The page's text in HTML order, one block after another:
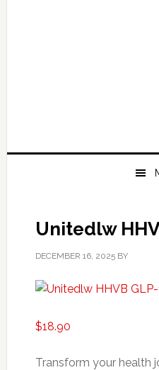
Unitedlw
DECEMBER 16, 2025BY
$18.90
Transform your health